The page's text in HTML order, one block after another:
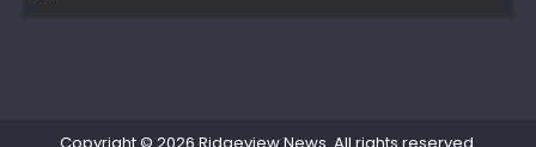
Copyright © 2026 Ridgeview News . All rights reserved.